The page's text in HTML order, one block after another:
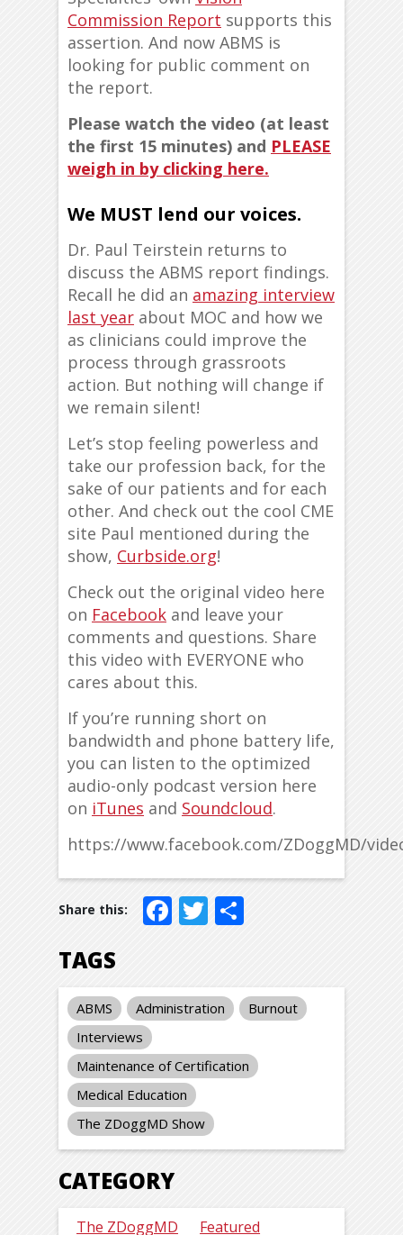
Commission Report supports this
assertion. And now ABMS is
looking for public comment on
the report.
Please watch the video (at least
the first 15 minutes) and PLEASE
weigh in by clicking here.
We MUST lend our voices.
Dr. Paul Teirstein returns to
discuss the ABMS report findings.
Recall he did an amazing interview
last year about MOC and how we
as clinicians could improve the
process through grassroots
action. But nothing will change if
we remain silent!
Let’s stop feeling powerless and
take our profession back, for the
sake of our patients and for each
other. And check out the cool CME
site Paul mentioned during the
show, Curbside.org!
Check out the original video here
on Facebook and leave your
comments and questions. Share
this video with EVERYONE who
cares about this.
If you’re running short on
bandwidth and phone battery life,
you can listen to the optimized
audio-only podcast version here
on iTunes and Soundcloud.
https://www.facebook.com/ZDoggMD/
Facebook
Twitter
TAGS
ABMS Administration
Burnout
Interviews
Maintenance of Certification
Medical Education
The ZDoggMD Show
CATEGORY
The ZDoggMD Featured